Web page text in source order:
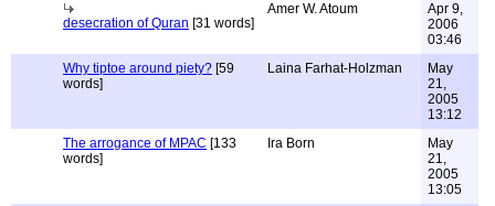
desecration of Quran [31 words]
Amer W. Atoum
Apr 9,
2006
03:46
Why tiptoe around piety? [59
words]
Laina Farhat-Holzman
May
21,
2005
13:12
The arrogance of MPAC [133
words]
Ira Born
May
21,
2005
13:05